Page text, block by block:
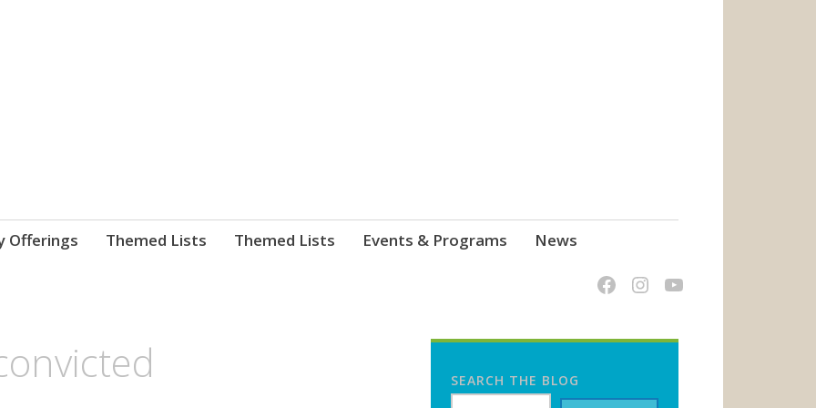
Offerings Themed Lists Themed Lists Events & Programs News
SEARCH THE BLOG